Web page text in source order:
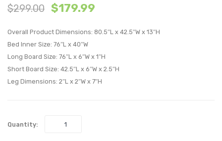
$299.00 $179.99
Overall Product Dimensions: 80.5″L x 42.5″W x 13″H
Bed Inner Size: 76″L x 40″W
Long Board Size: 76″L x 6″W x 1″H
Short Board Size: 42.5″L x 6″W x 2.5″H
Leg Dimensions: 2″L x 2″W x 7″H
Quantity: